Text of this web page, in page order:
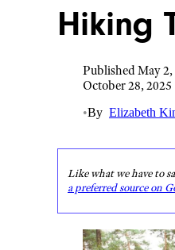
Hiking
Published May 2,
October 28, 2025
•By Elizabeth
Like what we have to
a preferred source on